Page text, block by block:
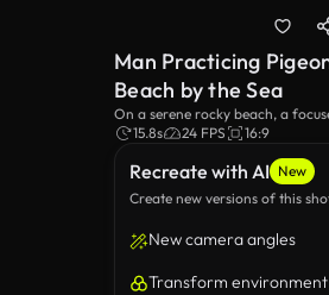
Recreate with AI New
Create new versions of this
New camera angles
Transform environment
Man Practicing
Beach by the Sea
On a serene rocky beach, a
white pants executes the pigeon
15.8s 24 FPS 16:9